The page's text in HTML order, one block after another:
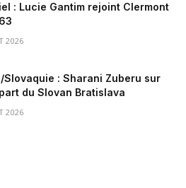
: Lucie Gantim rejoint Clermont
2026
Slovaquie : Sharani Zuberu sur
du Slovan Bratislava
2026